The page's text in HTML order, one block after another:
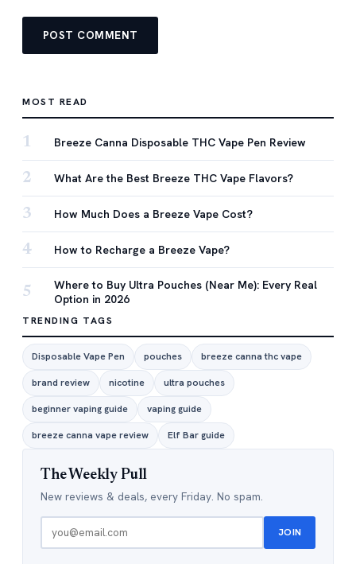
MOST READ
1 Breeze Canna Disposable THC Vape Pen Review
2 What Are the Best Breeze THC Vape Flavors?
3 How Much Does a Breeze Vape Cost?
4 How to Recharge a Breeze Vape?
5
Where to Buy Ultra Pouches (Near Me): Every Real
Option in 2026
TRENDING TAGS
Disposable Vape Pen pouches breeze canna thc vape
brand review nicotine ultra pouches
beginner vaping guide vaping guide
breeze canna vape review Elf Bar guide
The Weekly Pull
New reviews & deals, every Friday. No spam.
JOIN